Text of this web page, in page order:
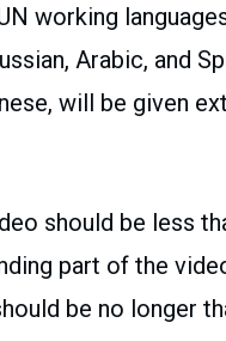
working
Arabic, and
will be given
should be less
part of the
be no longer